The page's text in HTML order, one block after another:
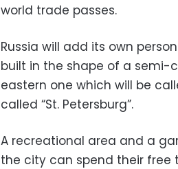
world trade passes.
Russia will add its own
built in the shape of a semi-
eastern one which will be
called “St. Petersburg”.
A recreational area and a
the city can spend their free